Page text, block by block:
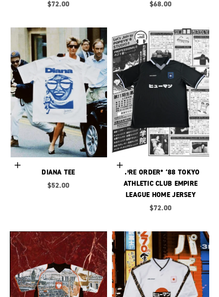
Sale price
$72.00
Sale price
$68.00
Choose options
DIANA TEE
Sale price
$52.00
Choose options
*PRE ORDER* ‘88 TOKYO
ATHLETIC CLUB EMPIRE
LEAGUE HOME JERSEY
Sale price
$72.00